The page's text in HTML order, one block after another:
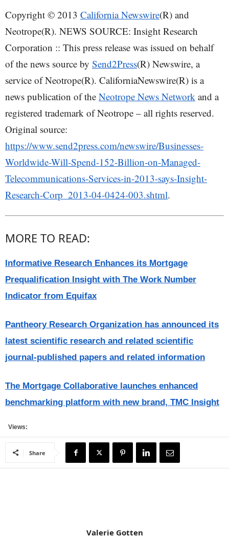
Copyright © 2013 California Newswire(R) and
Neotrope(R). NEWS SOURCE: Insight Research
Corporation :: This press release was issued on behalf
of the news source by Send2Press(R) Newswire, a
service of Neotrope(R). CaliforniaNewswire(R) is a
news publication of the Neotrope News Network and a
registered trademark of Neotrope – all rights reserved.
Original source:
https://www.send2press.com/newswire/Businesses-
Worldwide-Will-Spend-152-Billion-on-Managed-
Telecommunications-Services-in-2013-says-Insight-
Research-Corp_2013-04-0424-003.shtml.
MORE TO READ:
Informative Research Enhances its Mortgage
Prequalification Insight with The Work Number
Indicator from Equifax
Pantheory Research Organization has announced its
latest scientific research and related scientific
journal-published papers and related information
The Mortgage Collaborative launches enhanced
benchmarking platform with new brand, TMC Insight
Views:
Share
Valerie Gotten